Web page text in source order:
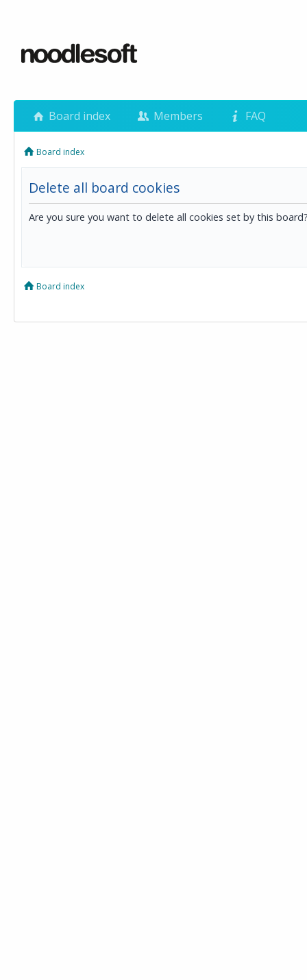
Board index Members FAQ
Board index
Delete all board cookies
Are you sure you want to delete all cookies set by this
Board index